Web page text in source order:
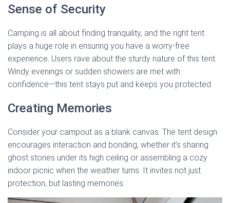
Sense of Security
Camping is all about finding tranquility, and the right tent
plays a huge role in ensuring you have a worry-free
experience. Users rave about the sturdy nature of this tent.
Windy evenings or sudden showers are met with
confidence—this tent stays put and keeps you protected.
Creating Memories
Consider your campout as a blank canvas. The tent design
encourages interaction and bonding, whether it’s sharing
ghost stories under its high ceiling or assembling a cozy
indoor picnic when the weather turns. It invites not just
protection, but lasting memories.